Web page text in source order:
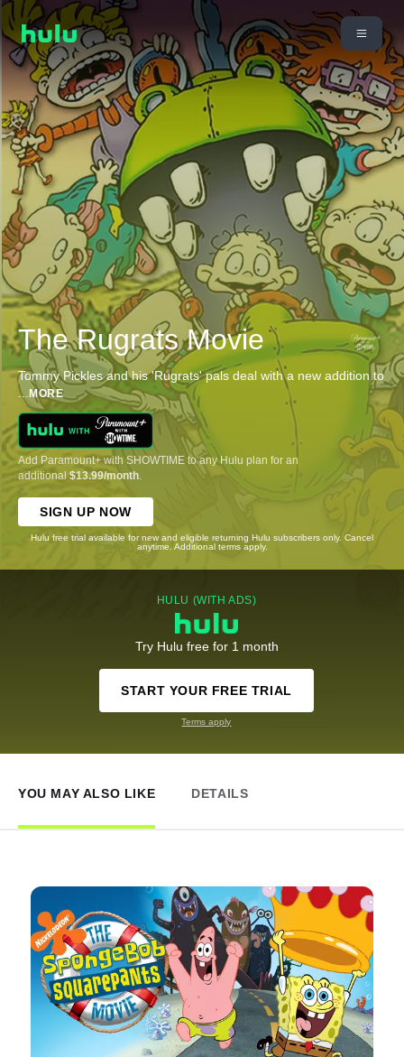
The Rugrats Movie
Tommy Pickles and his 'Rugrats' pals deal with a new addition to
... MORE
Add Paramount+ with SHOWTIME to any Hulu plan for an
additional $13.99/month
SIGN UP NOW
Hulu free trial available for new and eligible returning Hulu subscribers only. Cancel
anytime. Additional terms apply.
HULU (WITH ADS)
Try Hulu free for 1 month
START YOUR FREE TRIAL
Terms apply
YOU MAY ALSO LIKE DETAILS